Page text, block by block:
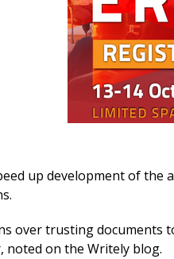
up development of
over trusting documents
noted on the Writely blog.